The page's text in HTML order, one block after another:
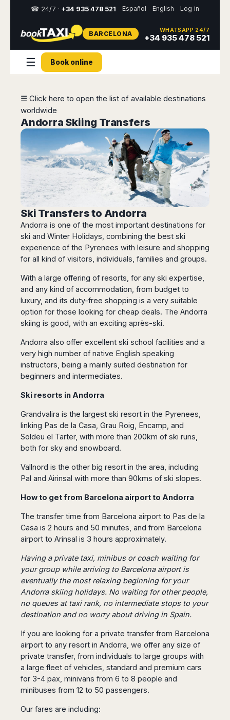
Select
website
Spain
Barcelona
Girona
Reus
Madrid
Zaragoza
Bilbao
San
Sebastian
Vigo
Santiago
Compostela
Coruña
Alicante
Castellón
Mallorca
Menorca
Ibiza
Jerez
Almeria
Granada
Tenerife
Canaria
UK
London
Bristol
Cardiff
Edinburgh
Glasgow
Liverpool
Nottingham
Southampton
Ireland
Cork
Dublin
Italy
Milan
Turin
Genoa
Trieste
Venice
Venice
(Gondola
Tours)
Verona
Bologna
Rimini
Florence
Pisa
Perugia
Pescara
Naples
Alghero
Cagliari
Bari
Brindisi
Lecce
Terme
Reggio
Catania
Palermo
Trapani
Comiso
Ragusa
Poland
Gdańsk
Katowice
Kraków
Łódź
Lublin
Poznań
Warszawa
Wrocław
Portugal
Rest
of
Brussels
Luxembourg
Geneva
Zurich
Amsterdam
Eindhoven
Rotterdam
The
Hague
Stockholm
Gothenburg
Lulea
Kalmar
Copenaghen
Malta
Prague
Istanbul
Athens
Rhodes
Tivat
Pogdorica
Moscow
Minsk
Yerevan
Tbilisi
St
Petersburg
Split
Pula
Rijeka
Zadar
Ljubijana
Mostar
Middle
East
Dubai
Abu
Dhabi
Amman
Madaba
Kuwait
Doha
Jeddah
Medina
Riyadh
Taif
Abha
Muscat
Asia
Antalya
Bangkok
Puket
Krabi
Chiang
Mai
Pattaya
Phi
Phi
Hanoi
Bi
Da
Ranh
Quy
Nhon
Da
Lat
Ho
Minh
Tagbilaran
Bacolod
Davao
Samal
Island
Cebu
Usa
&
Canada
New
York
Los
Angeles
San
Francisco
Las
Anchorage
Atlanta
Baltimore
Boston
Chicago
Columbus
Dallas
Detroit
Houston
Phoenix
Portland
San
Diego
Washington
Indianapolis
Oakland
Orlando
Tampa
Quebec
Toronto
Vancouver
Ottawa
Mexico
Monterrey
Mexico
City
San
☎ 24/7 · +34 935 478 521 Español English Log in
BARCELONA WHATSAPP 24/7
+34 935 478 521
☰ Book online
☰ Click here to open the list of available destinations
worldwide
Andorra Skiing Transfers
Ski Transfers to Andorra
Andorra is one of the most important destinations for
ski and Winter Holidays, combining the best ski
experience of the Pyrenees with leisure and shopping
for all kind of visitors, individuals, families and groups.
With a large offering of resorts, for any ski expertise,
and any kind of accommodation, from budget to
luxury, and its duty-free shopping is a very suitable
option for those looking for cheap deals. The Andorra
skiing is good, with an exciting après-ski.
Andorra also offer excellent ski school facilities and a
very high number of native English speaking
instructors, being a mainly suited destination for
beginners and intermediates.
Ski resorts in Andorra
Grandvalira is the largest ski resort in the Pyrenees,
linking Pas de la Casa, Grau Roig, Encamp, and
Soldeu el Tarter, with more than 200km of ski runs,
both for sky and snowboard.
Vallnord is the other big resort in the area, including
Pal and Airinsal with more than 90kms of ski slopes.
How to get from Barcelona airport to Andorra
The transfer time from Barcelona airport to Pas de la
Casa is 2 hours and 50 minutes, and from Barcelona
airport to Arinsal is 3 hours approximately.
Having a private taxi, minibus or coach waiting for
your group while arriving to Barcelona airport is
eventually the most relaxing beginning for your
Andorra skiing holidays. No waiting for other people,
no queues at taxi rank, no intermediate stops to your
destination and no worry about driving in Spain.
If you are looking for a private transfer from Barcelona
airport to any resort in Andorra, we offer any size of
private transfer, from individuals to large groups with
a large fleet of vehicles, standard and premium cars
for 3-4 pax, minivans from 6 to 8 people and
minibuses from 12 to 50 passengers.
Our fares are including: